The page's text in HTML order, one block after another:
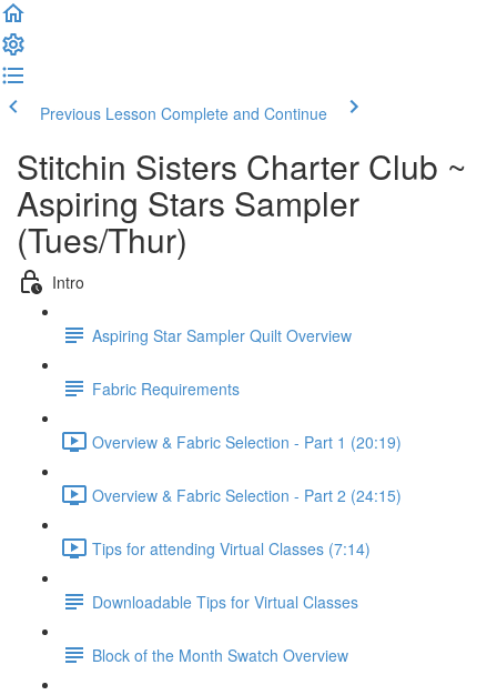
Previous Lesson Complete and Continue
Stitchin Sisters Charter Club ~
Aspiring Stars Sampler
(Tues/Thur)
Intro
Aspiring Star Sampler Quilt Overview
Fabric Requirements
Overview & Fabric Selection - Part 1 (20:19)
Overview & Fabric Selection - Part 2 (24:15)
Tips for attending Virtual Classes (7:14)
Downloadable Tips for Virtual Classes
Block of the Month Swatch Overview